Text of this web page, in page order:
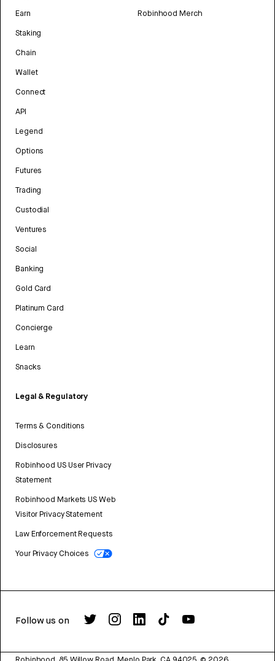
Earn
Staking
Chain
Wallet
Connect
API
Legend
Options
Futures
Trading
Custodial
Ventures
Social
Banking
Gold Card
Platinum Card
Concierge
Learn
Snacks
Legal & Regulatory
Terms & Conditions
Disclosures
Robinhood US User Privacy
Statement
Robinhood Markets US Web
Visitor Privacy Statement
Law Enforcement Requests
Your Privacy Choices
Robinhood Merch
Follow us on